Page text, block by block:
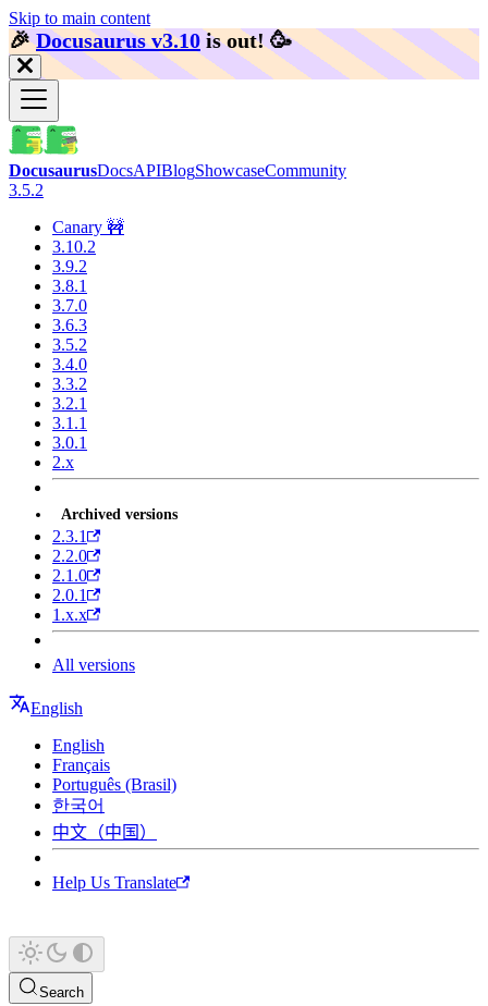
Skip to main content
🎉️Docusaurus v3.10 is out! 🥳️
DocusaurusDocsAPIBlogShowcaseCommunity
3.5.2
Canary 🚧
3.10.2
3.9.2
3.8.1
3.7.0
3.6.3
3.5.2
3.4.0
3.3.2
3.2.1
3.1.1
3.0.1
2.x
Archived versions
2.3.1
2.2.0
2.1.0
2.0.1
1.x.x
All versions
English
English
Français
Português (Brasil)
한국어
中文（中国）
Help Us Translate
Search